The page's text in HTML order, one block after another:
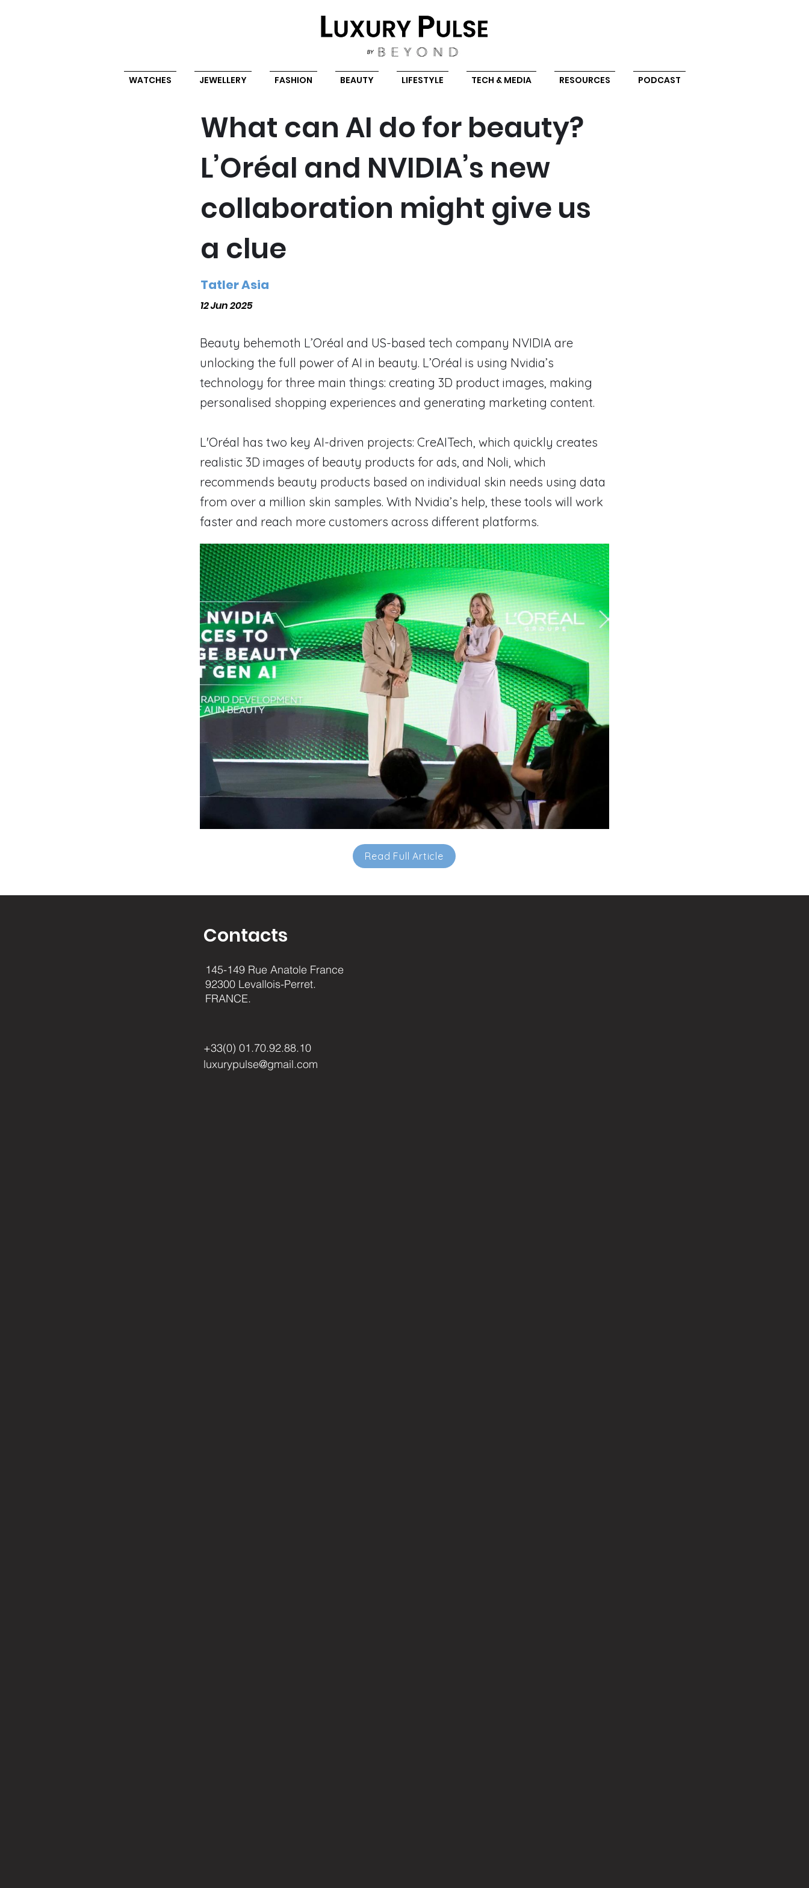
WATCHES JEWELLERY FASHION BEAUTY LIFESTYLE TECH & MEDIA RESOURCES PODCAST
What can AI do for beauty?
L’Oréal and NVIDIA’s new
collaboration might give us
a clue
Tatler Asia
12 Jun 2025
Beauty behemoth L’Oréal and US-based tech company NVIDIA are
unlocking the full power of AI in beauty. L’Oréal is using Nvidia’s
technology for three main things: creating 3D product images, making
personalised shopping experiences and generating marketing content.
L'Oréal has two key AI-driven projects: CreAITech, which quickly creates
realistic 3D images of beauty products for ads, and Noli, which
recommends beauty products based on individual skin needs using data
from over a million skin samples. With Nvidia’s help, these tools will work
faster and reach more customers across different platforms.
Read Full Article
Contacts
145-149 Rue Anatole France
92300 Levallois-Perret.
FRANCE.
+33(0) 01.70.92.88.10
luxurypulse@gmail.com